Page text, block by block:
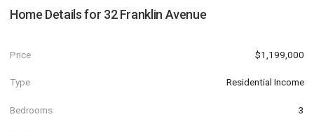
Home Details for 32 Franklin Avenue
Price $1,199,000
Type Residential Income
Bedrooms 3